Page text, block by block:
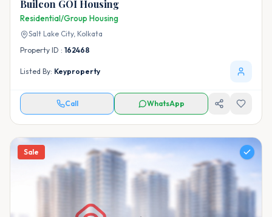
Builcon GOI Housing
Residential/Group Housing
Salt Lake City, Kolkata
Property ID : 162468
Listed By: Keyproperty
Call WhatsApp
Sale